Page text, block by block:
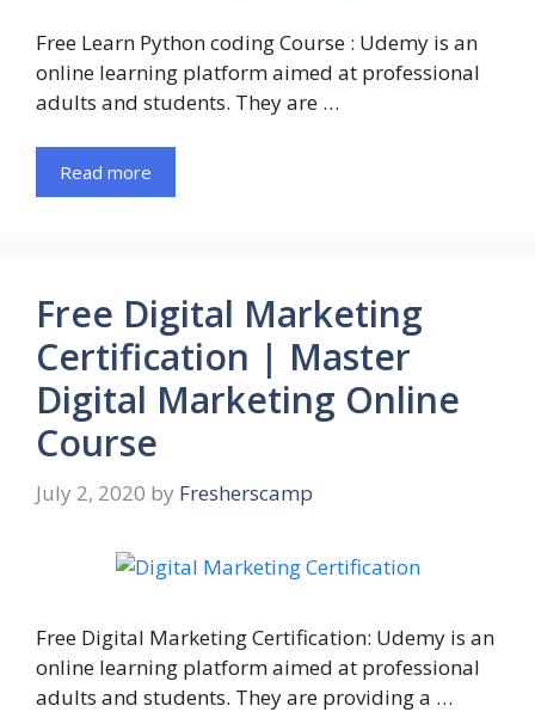
Free Learn Python coding Course : Udemy is an
online learning platform aimed at professional
adults and students. They are …
Read more
Free Digital Marketing
Certification | Master
Digital Marketing Online
Course
July 2, 2020 by Fresherscamp
Free Digital Marketing Certification: Udemy is an
online learning platform aimed at professional
adults and students. They are providing a …